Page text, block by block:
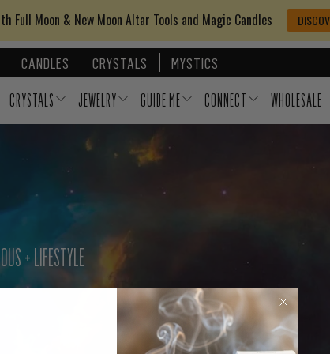
Full Moon & New Moon Altar Tools and Magic Candles
CANDLES CRYSTALS MYSTICS
CRYSTALS JEWELRY GUIDE ME CONNECT WHOLESALE
+ LIFESTYLE